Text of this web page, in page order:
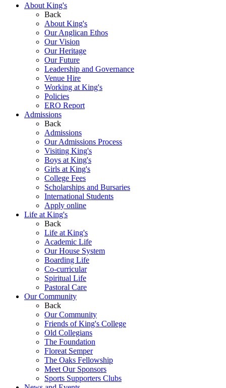
About King's
Back
About King's
Our Anglican Ethos
Our Vision
Our Heritage
Our Future
Leadership and Governance
Venue Hire
Working at King's
Policies
ERO Report
Admissions
Back
Admissions
Our Admissions Process
Visiting King's
Boys at King's
Girls at King's
College Fees
Scholarships and Bursaries
International Students
Apply online
Life at King's
Back
Life at King's
Academic Life
Our House System
Boarding Life
Co-curricular
Spiritual Life
Pastoral Care
Our Community
Back
Our Community
Friends of King's College
Old Collegians
The Foundation
Floreat Semper
The Oaks Fellowship
Meet Our Sponsors
Sports Supporters Clubs